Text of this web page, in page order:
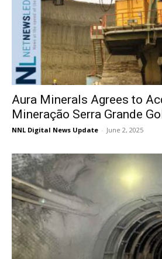
Aura Minerals Agrees to
Mineração Serra Grande
NNL Digital News Update - June 2, 2025